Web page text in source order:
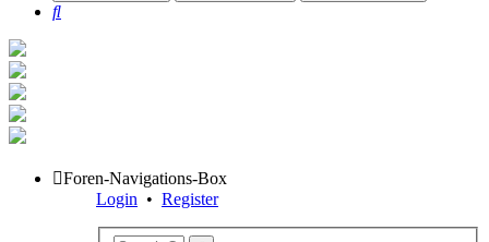
Search
Foren-Navigations-Box
Login • Register